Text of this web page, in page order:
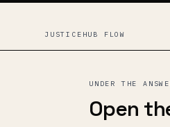
JUSTICEHUB FLOW
UNDER THE
Open